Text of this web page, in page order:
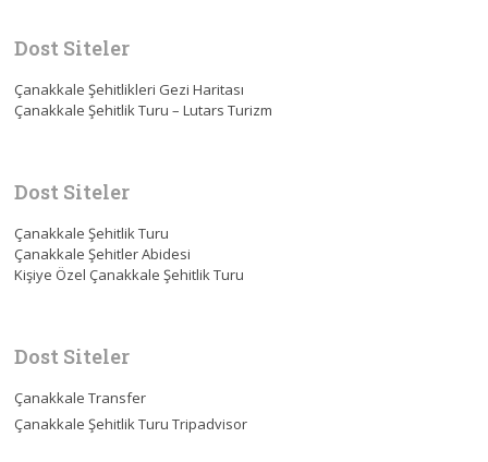
Dost Siteler
Çanakkale Şehitlikleri Gezi Haritası
Çanakkale Şehitlik Turu – Lutars Turizm
Dost Siteler
Çanakkale Şehitlik Turu
Çanakkale Şehitler Abidesi
Kişiye Özel Çanakkale Şehitlik Turu
Dost Siteler
Çanakkale Transfer
Çanakkale Şehitlik Turu Tripadvisor